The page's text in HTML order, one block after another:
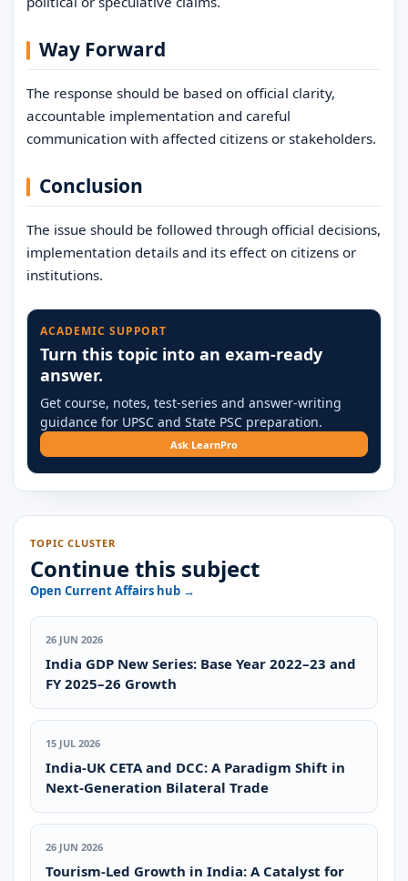
Way Forward
The response should be based on official clarity,
accountable implementation and careful
communication with affected citizens or stakeholders.
Conclusion
The issue should be followed through official decisions,
implementation details and its effect on citizens or
institutions.
ACADEMIC SUPPORT
Turn this topic into an exam-ready
answer.
Get course, notes, test-series and answer-writing
guidance for UPSC and State PSC preparation.
Ask LearnPro
TOPIC CLUSTER
Continue this subject
Open Current Affairs hub →
26 JUN 2026
India GDP New Series: Base Year 2022–23 and
FY 2025–26 Growth
15 JUL 2026
India-UK CETA and DCC: A Paradigm Shift in
Next-Generation Bilateral Trade
26 JUN 2026
Tourism-Led Growth in India: A Catalyst for